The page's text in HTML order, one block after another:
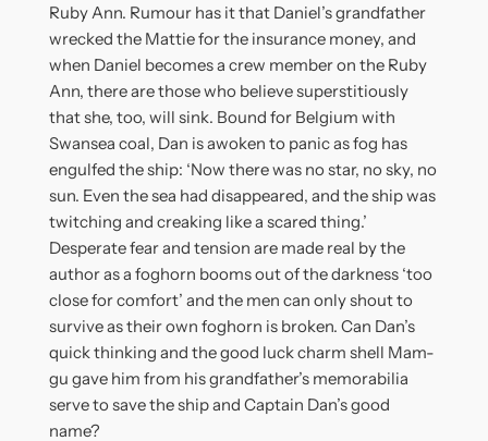
Ruby Ann. Rumour has it that Daniel’s grandfather
wrecked the Mattie for the insurance money, and
when Daniel becomes a crew member on the Ruby
Ann, there are those who believe superstitiously
that she, too, will sink. Bound for Belgium with
Swansea coal, Dan is awoken to panic as fog has
engulfed the ship: ‘Now there was no star, no sky, no
sun. Even the sea had disappeared, and the ship was
twitching and creaking like a scared thing.’
Desperate fear and tension are made real by the
author as a foghorn booms out of the darkness ‘too
close for comfort’ and the men can only shout to
survive as their own foghorn is broken. Can Dan’s
quick thinking and the good luck charm shell Mam-
gu gave him from his grandfather’s memorabilia
serve to save the ship and Captain Dan’s good
name?